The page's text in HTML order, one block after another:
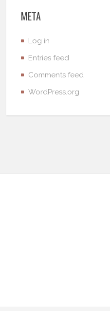
META
Log in
Entries feed
Comments feed
WordPress.org